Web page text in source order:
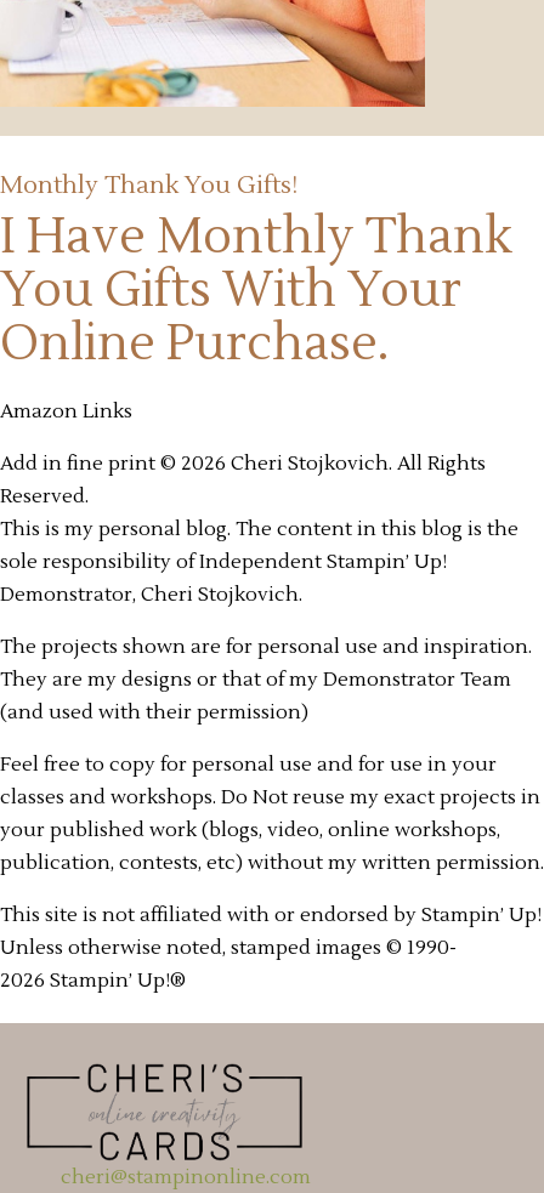
Monthly Thank You Gifts!
I Have Monthly Thank
You Gifts With Your
Online Purchase.
Amazon Links
Add in fine print © 2026 Cheri Stojkovich. All Rights
Reserved.
This is my personal blog. The content in this blog is the
sole responsibility of Independent Stampin’ Up!
Demonstrator, Cheri Stojkovich.
The projects shown are for personal use and inspiration.
They are my designs or that of my Demonstrator Team
(and used with their permission)
Feel free to copy for personal use and for use in your
classes and workshops. Do Not reuse my exact projects in
your published work (blogs, video, online workshops,
publication, contests, etc) without my written permission.
This site is not affiliated with or endorsed by Stampin’ Up!
Unless otherwise noted, stamped images © 1990-
2026 Stampin’ Up!®
cheri@stampinonline.com